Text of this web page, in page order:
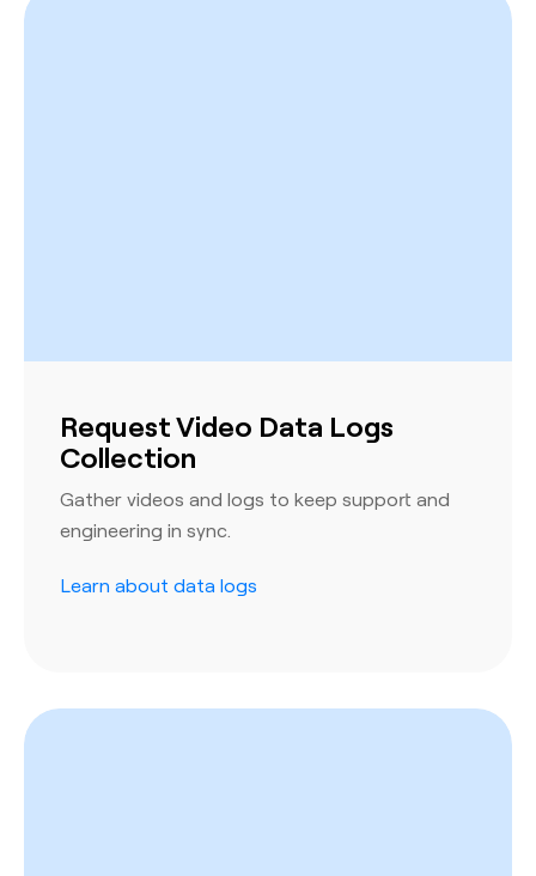
Request Video Data Logs
Collection
Gather videos and logs to keep support and
engineering in sync.
Learn about data logs